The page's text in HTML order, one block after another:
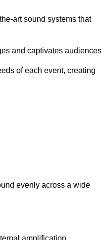
art sound systems that
and captivates
of each event, creating
evenly across a wide
amplification.